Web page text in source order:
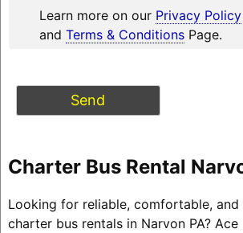
Learn more on our Privacy Policy
and Terms & ConditionsPage.
Charter Bus Rental
Looking for reliable, comfortable, and
charter bus rentals in Narvon PA? Ace